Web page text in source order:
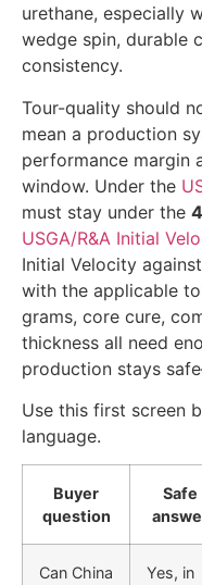
urethane, especially
wedge spin, durable
consistency.
Tour-quality should
mean a production
performance margin
window. Under the
must stay under the
USGA/R&A Initial
Initial Velocity
with the applicable
grams, core cure,
thickness all need
production stays
Use this first screen
language.
Buyer
question
Safe
Can China
Yes, in